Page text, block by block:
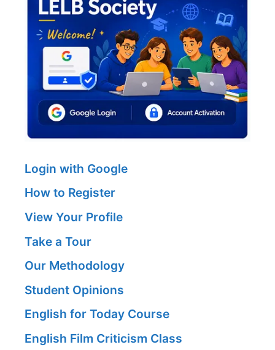
Login with Google
How to Register
View Your Profile
Take a Tour
Our Methodology
Student Opinions
English for Today Course
English Film Criticism Class